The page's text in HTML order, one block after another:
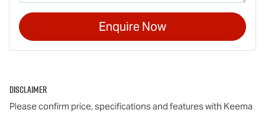
Enquire Now
Disclaimer
Please confirm price, specifications and features with Keema